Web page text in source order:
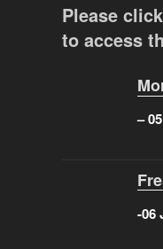
Please
to access
–
-06